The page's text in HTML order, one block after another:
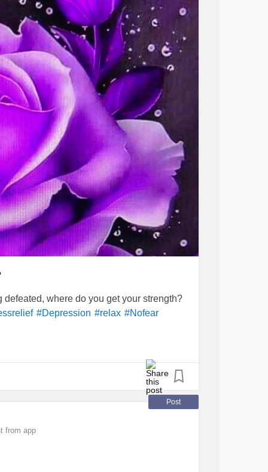
defeated, where do you get your strength?
#Depression #relax #Nofear
Post
from app